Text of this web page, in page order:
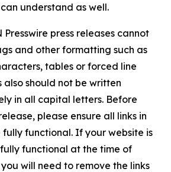
understand as well.
Presswire press releases cannot
and other formatting such as
tables or forced line
also should not be written
in all capital letters. Before
please ensure all links in
functional. If your website is
functional at the time of
will need to remove the links